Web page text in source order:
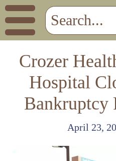
Crozer
Hospital
Bankruptcy
April 23,